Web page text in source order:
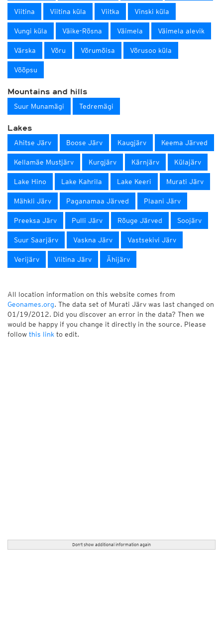
Viitina Viitina küla Viitka Vinski küla
Vungi küla Väike-Rõsna Väimela Väimela alevik
Värska Võru Võrumõisa Võrusoo küla
Võõpsu
Mountains and hills
Suur Munamägi Tedremägi
Lakes
Ahitse Järv Boose Järv Kaugjärv Keema Järved
Kellamäe Mustjärv Kurgjärv Kärnjärv Külajärv
Lake Hino Lake Kahrila Lake Keeri Murati Järv
Mähkli Järv Paganamaa Järved Plaani Järv
Preeksa Järv Pulli Järv Rõuge Järved Soojärv
Suur Saarjärv Vaskna Järv Vastsekivi Järv
Verijärv Viitina Järv Ähijärv
All location information on this website comes from
Geonames.org. The data set of Murati Järv was last changed on
01/19/2012. Did you discover an error in the data? Then we
would be happy if you change it directly in the source. Please
follow this link to edit.
Don't show additional information again